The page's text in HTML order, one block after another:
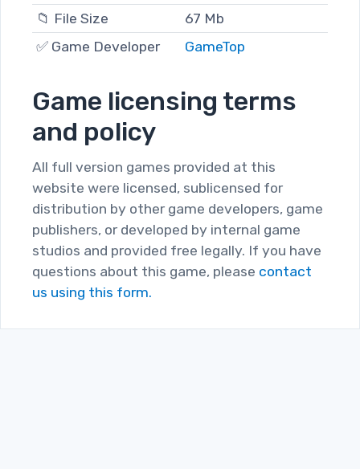
📁 File Size
67 Mb
✅ Game Developer
GameTop
Game licensing terms
and policy
All full version games provided at this
website were licensed, sublicensed for
distribution by other game developers, game
publishers, or developed by internal game
studios and provided free legally. If you have
questions about this game, please contact
us using this form.